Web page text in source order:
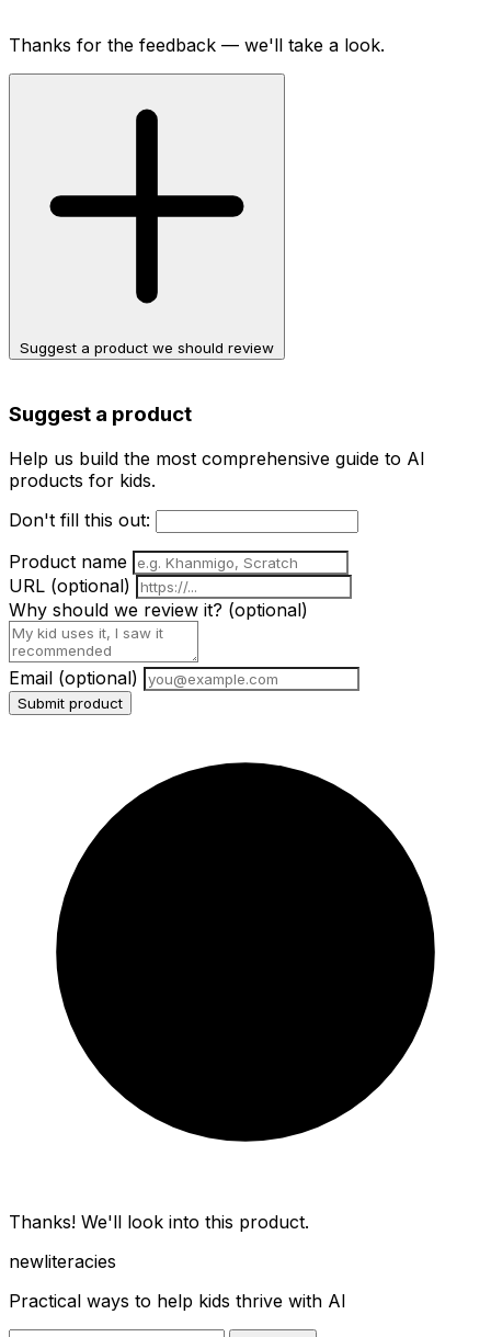
Thanks for the feedback — we'll take a look.
Suggest a product we should review
Suggest a product
Help us build the most comprehensive guide to AI
products for kids.
Don't fill this out:
Product name
URL (optional)
Why should we review it? (optional)
Email (optional)
Submit product
Thanks! We'll look into this product.
newliteracies
Practical ways to help kids thrive with AI